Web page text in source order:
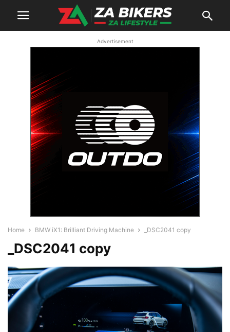
Advertisement
Home BMW iX1: Brilliant Driving Machine _DSC2041 copy
_DSC2041 copy